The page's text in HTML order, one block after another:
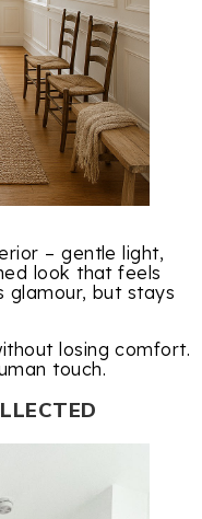
– gentle light,
look that feels
glamour, but stays
losing comfort.
touch.